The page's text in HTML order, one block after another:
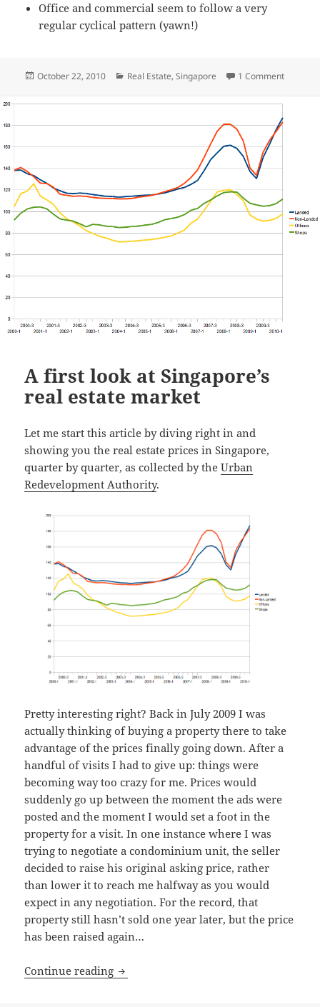
Office and commercial seem to follow a very
regular cyclical pattern (yawn!)
Posted
October 22, 2010 Categories
Real Estate,Singapore 1 Commenton Q3
A first look at Singapore’s
real estate market
Let me start this article by diving right in and
showing you the real estate prices in Singapore,
quarter by quarter, as collected by theUrban
Redevelopment Authority.
Pretty interesting right? Back in July 2009 I was
actually thinking of buying a property there to take
advantage of the prices finally going down. After a
handful of visits I had to give up: things were
becoming way too crazy for me. Prices would
suddenly go up between the moment the ads were
posted and the moment I would set a foot in the
property for a visit. In one instance where I was
trying to negotiate a condominium unit, the seller
decided to raise his original asking price, rather
than lower it to reach me halfway as you would
expect in any negotiation. For the record, that
property still hasn’t sold one year later, but the price
has been raised again…
Continue reading A first look at Singapore’s real estate